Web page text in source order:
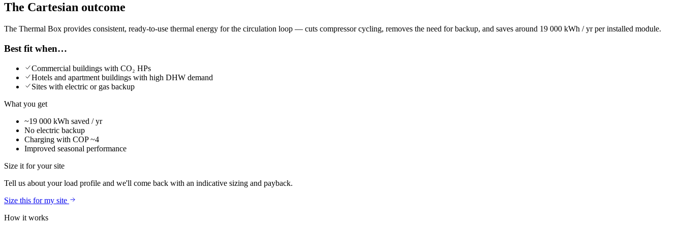
The Cartesian outcome
The Thermal Box provides consistent, ready-to-use thermal energy for the circulation loop — cuts compressor cycling, removes the need for backup, and saves around 19 000 kWh / yr per installed module.
Best fit when…
Commercial buildings with CO₂ HPs
Hotels and apartment buildings with high DHW demand
Sites with electric or gas backup
What you get
~19 000 kWh saved / yr
No electric backup
Charging with COP ~4
Improved seasonal performance
Size it for your site
Tell us about your load profile and we'll come back with an indicative sizing and payback.
Size this for my site
How it works